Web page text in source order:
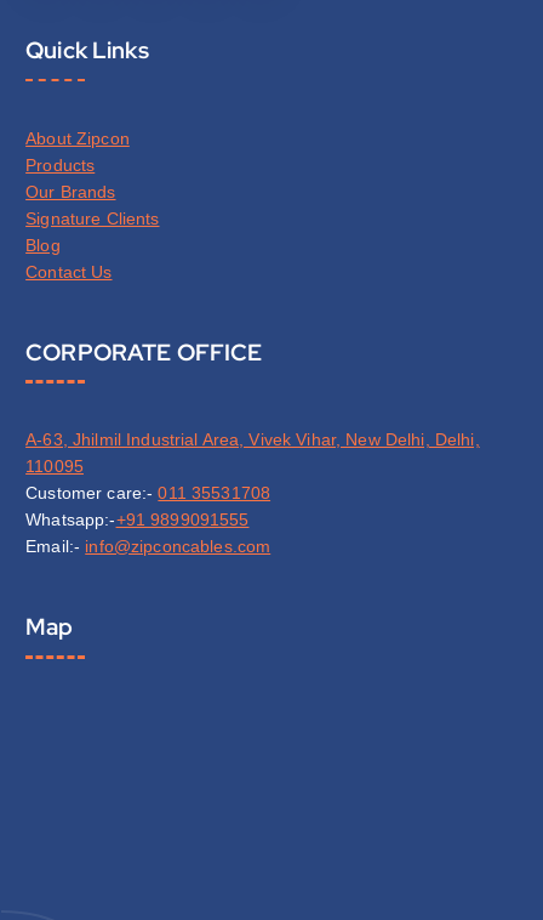
Quick Links
About Zipcon
Products
Our Brands
Signature Clients
Blog
Contact Us
CORPORATE OFFICE
A-63, Jhilmil Industrial Area, Vivek Vihar, New Delhi, Delhi,
110095
Customer care:-011 35531708
Whatsapp:-+91 9899091555
Email:- info@zipconcables.com
Map